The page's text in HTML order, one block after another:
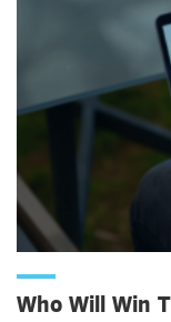
Who Will Win